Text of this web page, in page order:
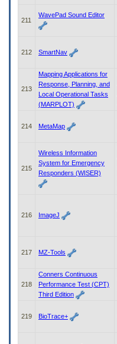
211
WavePad Sound Editor
212 SmartNav
213
Mapping Applications for
Response, Planning, and
Local Operational Tasks
(MARPLOT)
214 MetaMap
215
Wireless Information
System for Emergency
Responders (WISER)
216 ImageJ
217 MZ-Tools
218
Conners Continuous
Performance Test (CPT)
Third Edition
219 BioTrace+